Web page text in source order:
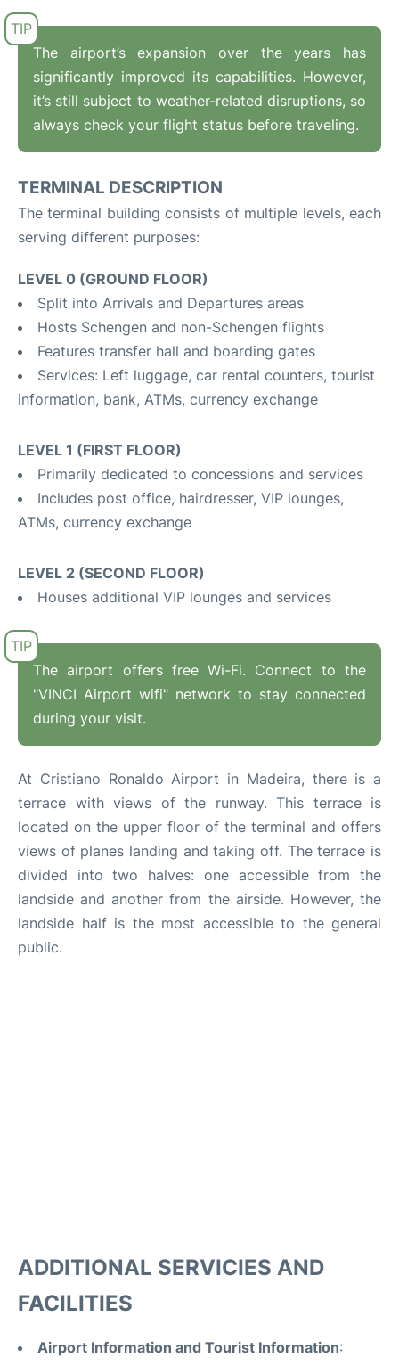
The airport’s expansion over the years has
significantly improved its capabilities. However,
it’s still subject to weather-related disruptions, so
always check your flight status before traveling.
TERMINAL DESCRIPTION
The terminal building consists of multiple levels, each
serving different purposes:
LEVEL 0 (GROUND FLOOR)
Split into Arrivals and Departures areas
Hosts Schengen and non-Schengen flights
Features transfer hall and boarding gates
Services: Left luggage, car rental counters, tourist
information, bank, ATMs, currency exchange
LEVEL 1 (FIRST FLOOR)
Primarily dedicated to concessions and services
Includes post office, hairdresser, VIP lounges,
ATMs, currency exchange
LEVEL 2 (SECOND FLOOR)
Houses additional VIP lounges and services
The airport offers free Wi-Fi. Connect to the
"VINCI Airport wifi" network to stay connected
during your visit.
At Cristiano Ronaldo Airport in Madeira, there is a
terrace with views of the runway. This terrace is
located on the upper floor of the terminal and offers
views of planes landing and taking off. The terrace is
divided into two halves: one accessible from the
landside and another from the airside. However, the
landside half is the most accessible to the general
public.
ADDITIONAL SERVICIES AND
FACILITIES
Airport Information and Tourist Information: